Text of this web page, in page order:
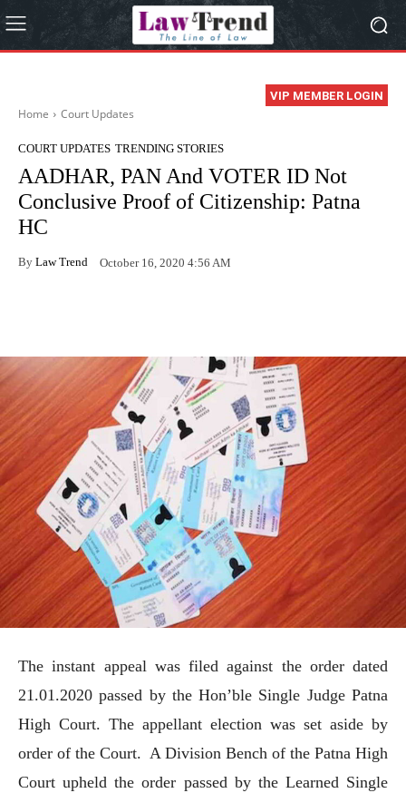
VIP MEMBER LOGIN
Home Court Updates
COURT UPDATES TRENDING STORIES
AADHAR, PAN And VOTER ID Not
Conclusive Proof of Citizenship: Patna
HC
By Law Trend October 16, 2020 4:56 AM
The instant appeal was filed against the order dated
21.01.2020 passed by the Hon’ble Single Judge Patna
High Court. The appellant election was set aside by
order of the Court. A Division Bench of the Patna High
Court upheld the order passed by the Learned Single